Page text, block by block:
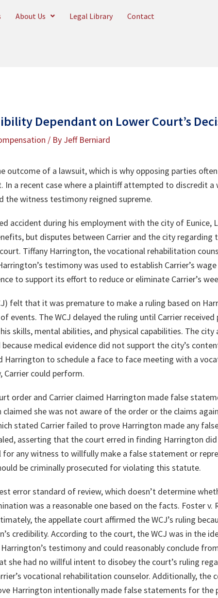
About Us Legal Library Contact
Dependant on Lower Court’s
/ By Jeff Berniard
outcome of a lawsuit, which is why opposing parties
a recent case where a plaintiff attempted to discredit
the witness testimony reigned supreme.
accident during his employment with the city of Eunice,
but disputes between Carrier and the city regarding
Tiffany Harrington, the vocational rehabilitation
testimony was used to establish Carrier’s
to support its effort to reduce or eliminate Carrier’s
felt that it was premature to make a ruling based on
events. The WCJ delayed the ruling until Carrier
skills, mental abilities, and physical capabilities. The
medical evidence did not support the city’s
Harrington to schedule a face to face meeting with a
could perform.
order and Carrier claimed Harrington made false
she was not aware of the order or the claims
stated Carrier failed to prove Harrington made any
asserting that the court erred in finding Harrington
any witness to willfully make a false statement or
be criminally prosecuted for violating this statute.
error standard of review, which doesn’t determine
was a reasonable one based on the facts. Foster v.
the appellate court affirmed the WCJ’s ruling
credibility. According to the court, the WCJ was in the
testimony and could reasonably conclude
she had no willful intent to disobey the court’s ruling
vocational rehabilitation counselor. Additionally, the
Harrington intentionally made false statements for the